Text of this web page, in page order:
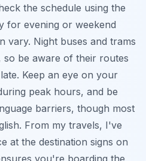
the schedule using the
for evening or weekend
vary. Night buses and trams
so be aware of their routes
Keep an eye on your
peak hours, and be
barriers, though most
From my travels, I've
at the destination signs on
you're boarding the